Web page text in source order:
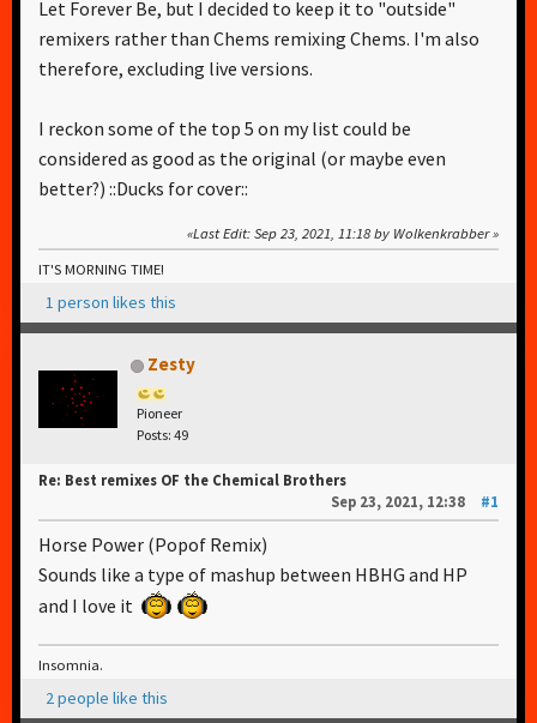
Let Forever Be, but I decided to keep it to "outside"
remixers rather than Chems remixing Chems. I'm also
therefore, excluding live versions.
I reckon some of the top 5 on my list could be
considered as good as the original (or maybe even
better?) ::Ducks for cover::
Last Edit: Sep 23, 2021, 11:18 by Wolkenkrabber
IT'S MORNING TIME!
1 person likes this
Zesty
Pioneer
Posts: 49
Re: Best remixes OF the Chemical Brothers
Sep 23, 2021, 12:38
#1
Horse Power (Popof Remix)
Sounds like a type of mashup between HBHG and HP
and I love it
Insomnia.
2 people like this